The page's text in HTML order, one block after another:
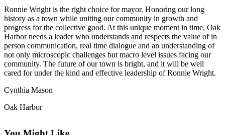
Submit
a
Photo
Contests
The Best
of
Whidbey
Business
Ronnie Wright is the right choice for mayor. Honoring our long
history as a town while uniting our community in growth and
progress for the collective good. At this unique moment in time, Oak
Harbor needs a leader who understands and respects the value of in
person communication, real time dialogue and an understanding of
not only microscopic challenges but macro level issues facing our
community. The future of our town is bright, and it will be well
cared for under the kind and effective leadership of Ronnie Wright.
Cynthia Mason
Oak Harbor